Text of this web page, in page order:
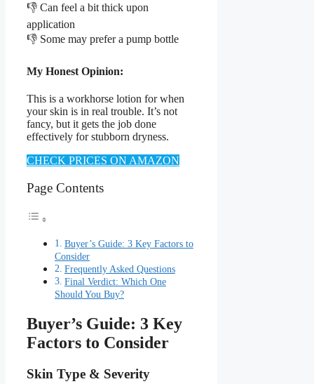
👎 Can feel a bit thick upon
application
👎 Some may prefer a pump bottle
My Honest Opinion:
This is a workhorse lotion for when
your skin is in real trouble. It’s not
fancy, but it gets the job done
effectively for stubborn dryness.
CHECK PRICES ON AMAZON
Page Contents
Buyer’s Guide: 3 Key Factors to
Consider
Frequently Asked Questions
Final Verdict: Which One
Should You Buy?
Buyer’s Guide: 3 Key
Factors to Consider
Skin Type & Severity